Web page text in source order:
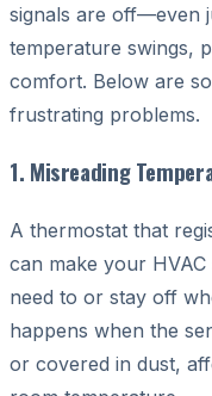
signals are off—even
temperature swings,
comfort. Below are
frustrating problems.
1. Misreading
A thermostat that
can make your
need to or stay off
happens when the
or covered in dust,